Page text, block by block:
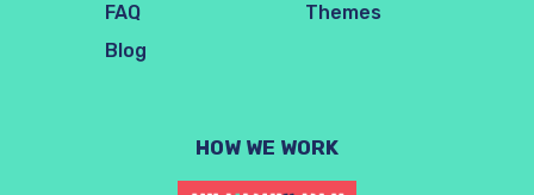
FAQ
Blog
Themes
HOW WE WORK